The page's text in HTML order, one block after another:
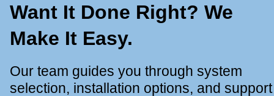
Want It Done Right? We
Make It Easy.
Our team guides you through system
selection, installation options, and support